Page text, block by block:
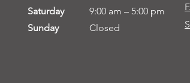
Saturday
9:00 am – 5:00 pm
Sunday
Closed